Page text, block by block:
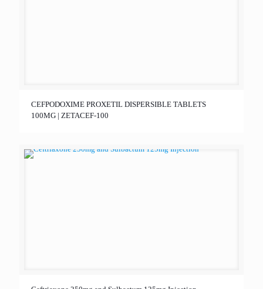
CEFPODOXIME PROXETIL DISPERSIBLE TABLETS
100MG | ZETACEF-100